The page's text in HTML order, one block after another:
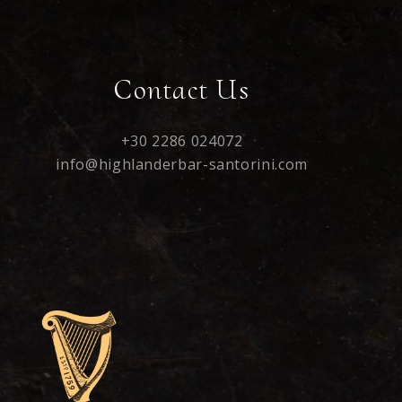
Contact Us
+30 2286 024072
info@highlanderbar-santorini.com